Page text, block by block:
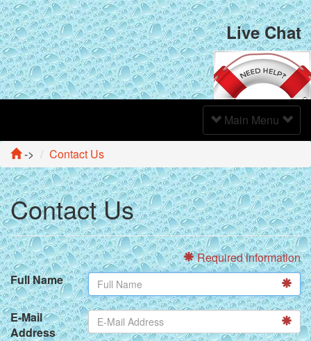
Live Chat
Toggle
Navigation
Main Menu
-> Contact Us
Contact Us
Required information
Full Name
E-Mail
Address